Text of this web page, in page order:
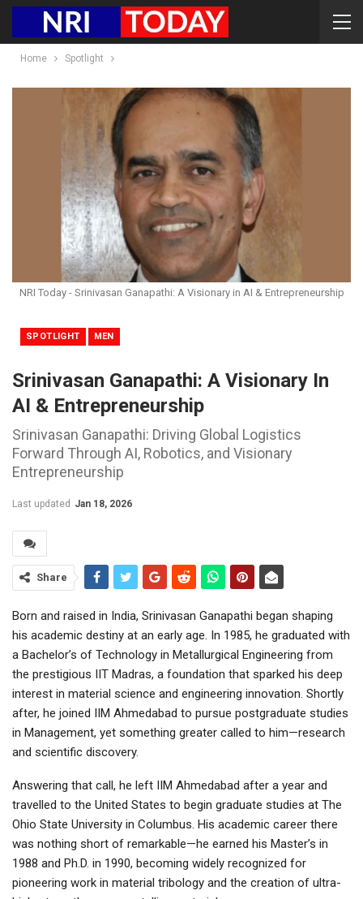
Home Spotlight
NRI Today - Srinivasan Ganapathi: A Visionary in AI & Entrepreneurship
SPOTLIGHT MEN
Srinivasan Ganapathi: A Visionary In
AI & Entrepreneurship
Srinivasan Ganapathi: Driving Global Logistics
Forward Through AI, Robotics, and Visionary
Entrepreneurship
Last updated Jan 18, 2026
Share
Born and raised in India, Srinivasan Ganapathi began shaping
his academic destiny at an early age. In 1985, he graduated with
a Bachelor’s of Technology in Metallurgical Engineering from
the prestigious IIT Madras, a foundation that sparked his deep
interest in material science and engineering innovation. Shortly
after, he joined IIM Ahmedabad to pursue postgraduate studies
in Management, yet something greater called to him—research
and scientific discovery.
Answering that call, he left IIM Ahmedabad after a year and
travelled to the United States to begin graduate studies at The
Ohio State University in Columbus. His academic career there
was nothing short of remarkable—he earned his Master’s in
1988 and Ph.D. in 1990, becoming widely recognized for
pioneering work in material tribology and the creation of ultra-